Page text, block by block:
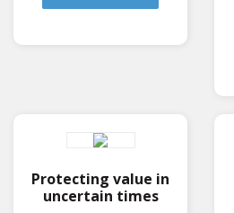
Protecting value in
uncertain times